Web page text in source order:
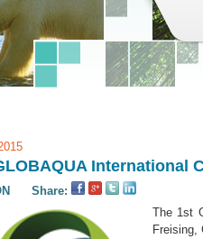
International
Share:
The 1st
Freising,